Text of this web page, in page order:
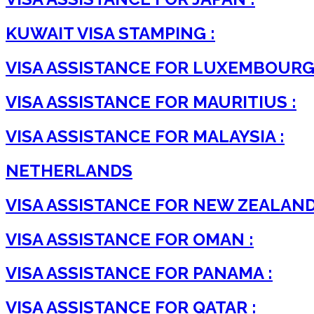
KUWAIT VISA STAMPING :
VISA ASSISTANCE FOR
VISA ASSISTANCE FOR MAURITIUS :
VISA ASSISTANCE FOR MALAYSIA :
NETHERLANDS
VISA ASSISTANCE FOR NEW
VISA ASSISTANCE FOR OMAN :
VISA ASSISTANCE FOR PANAMA :
VISA ASSISTANCE FOR QATAR :